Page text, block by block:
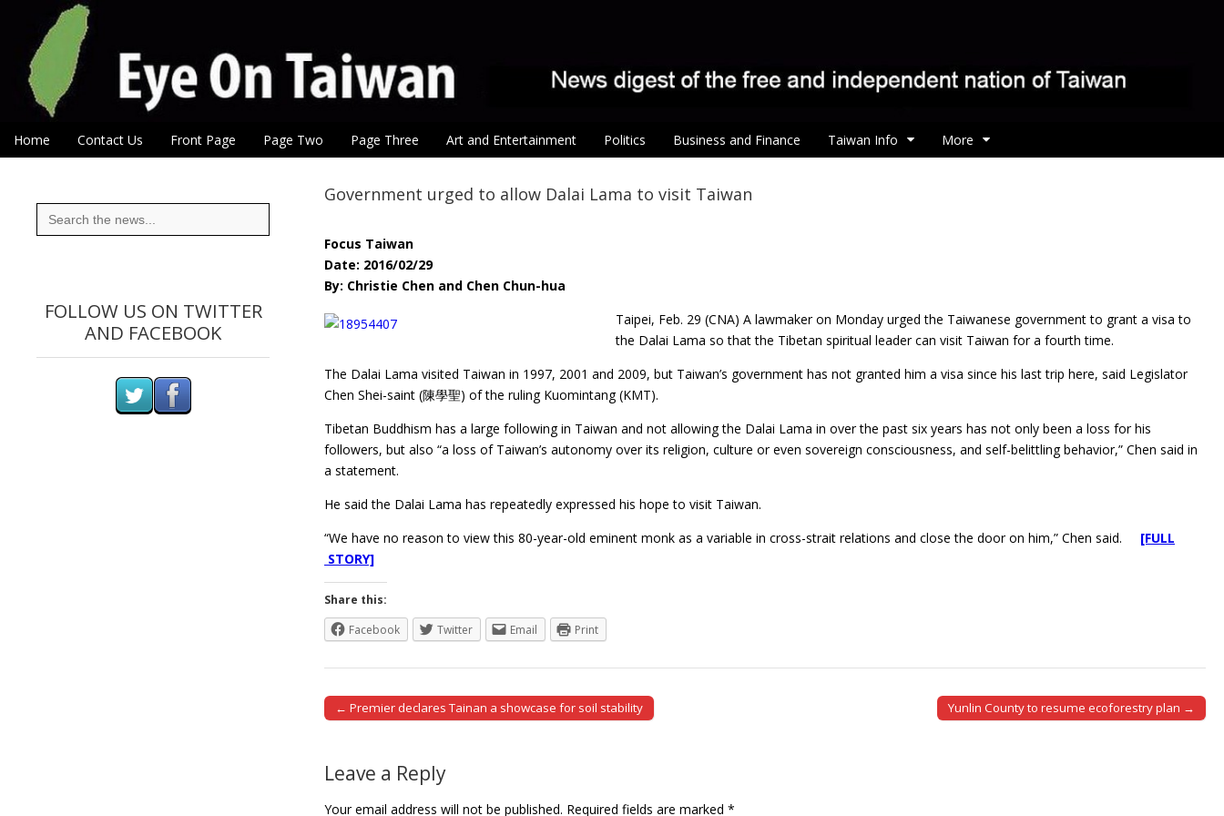
Eye On Taiwan
Main menu
Skip to content
Home Contact Us Front Page Page Two Page Three Art and Entertainment Politics Business and Finance Taiwan Info More
Government urged to allow Dalai Lama to visit Taiwan
Focus Taiwan
Date: 2016/02/29
By: Christie Chen and Chen Chun-hua
Taipei, Feb. 29 (CNA) A lawmaker on Monday urged the Taiwanese government to grant a visa to
the Dalai Lama so that the Tibetan spiritual leader can visit Taiwan for a fourth time.
The Dalai Lama visited Taiwan in 1997, 2001 and 2009, but Taiwan’s government has not granted him a visa since his last trip here, said Legislator
Chen Shei-saint (陳學聖) of the ruling Kuomintang (KMT).
Tibetan Buddhism has a large following in Taiwan and not allowing the Dalai Lama in over the past six years has not only been a loss for his
followers, but also “a loss of Taiwan’s autonomy over its religion, culture or even sovereign consciousness, and self-belittling behavior,” Chen said in
a statement.
He said the Dalai Lama has repeatedly expressed his hope to visit Taiwan.
“We have no reason to view this 80-year-old eminent monk as a variable in cross-strait relations and close the door on him,” Chen said. [FULL
STORY]
Share this:
Facebook
Twitter Email Print
Post navigation
← Premier declares Tainan a showcase for soil stability Yunlin County to resume ecoforestry plan →
Leave a Reply
Your email address will not be published. Required fields are marked *
Search
for:
FOLLOW US ON TWITTER
AND FACEBOOK